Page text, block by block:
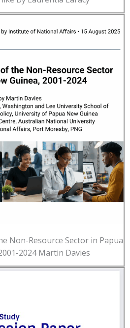
Non-Resource Sector in Papua
2024 Martin Davies